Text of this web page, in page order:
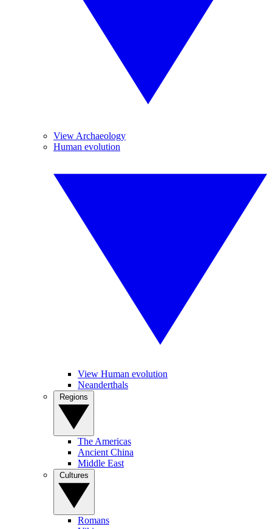
View Archaeology
Human evolution
View Human evolution
Neanderthals
The Americas
Ancient China
Middle East
Romans